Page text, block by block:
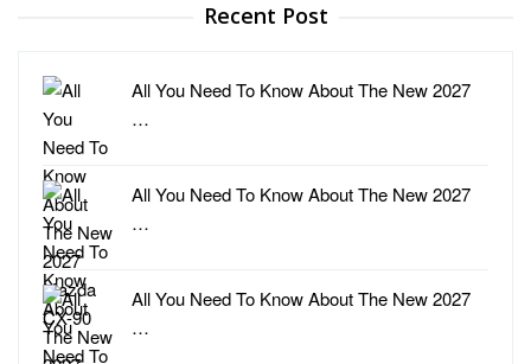
Recent Post
All You Need To Know About The New 2027
…
All You Need To Know About The New 2027
…
All You Need To Know About The New 2027
…